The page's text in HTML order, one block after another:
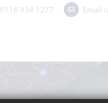
0118 934 1277 Email